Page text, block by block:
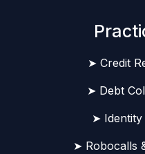
➤ Credit
➤ Debt
➤ Identity
➤ Robocalls